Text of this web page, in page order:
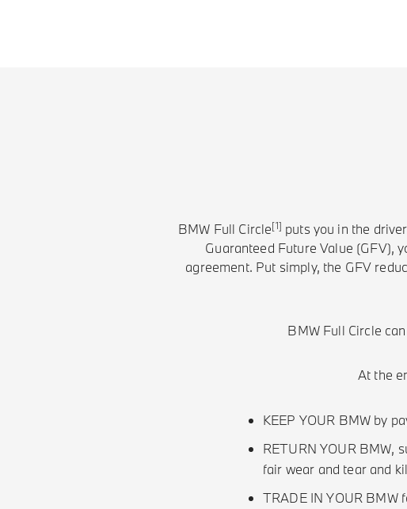
BMW Full Circle[1] puts you in the
Guaranteed Future Value (GFV),
agreement. Put simply, the GFV
BMW Full Circle
At the
KEEP YOUR BMW by
RETURN YOUR BMW,
fair wear and tear and
TRADE IN YOUR